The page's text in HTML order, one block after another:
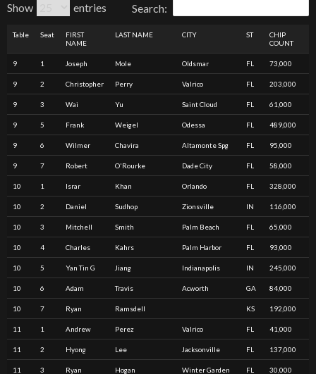
Show entries Search:
Table Seat
FIRST
NAME
LAST NAME CITY ST
CHIP
COUNT
9 1 Joseph Mole Oldsmar FL 73,000
9 2 Christopher Perry Valrico FL 203,000
9 3 Wai Yu Saint Cloud FL 61,000
9 5 Frank Weigel Odessa FL 489,000
9 6 Wilmer Chavira Altamonte Spg FL 95,000
9 7 Robert O'Rourke Dade City FL 58,000
10 1 Israr Khan Orlando FL 328,000
10 2 Daniel Sudhop Zionsville IN 116,000
10 3 Mitchell Smith Palm Beach FL 65,000
10 4 Charles Kahrs Palm Harbor FL 93,000
10 5 Yan Tin G Jiang Indianapolis IN 245,000
10 6 Adam Travis Acworth GA 84,000
10 7 Ryan Ramsdell KS 192,000
11 1 Andrew Perez Valrico FL 41,000
11 2 Hyong Lee Jacksonville FL 137,000
11 3 Ryan Hogan Winter Garden FL 30,000